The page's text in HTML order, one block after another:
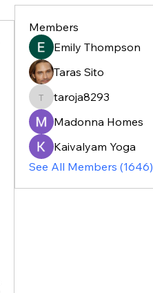
Members
Emily Thompson
Taras Sito
taroja8293
taroja8293
Madonna Homes
Kaivalyam Yoga
See All Members (1646)